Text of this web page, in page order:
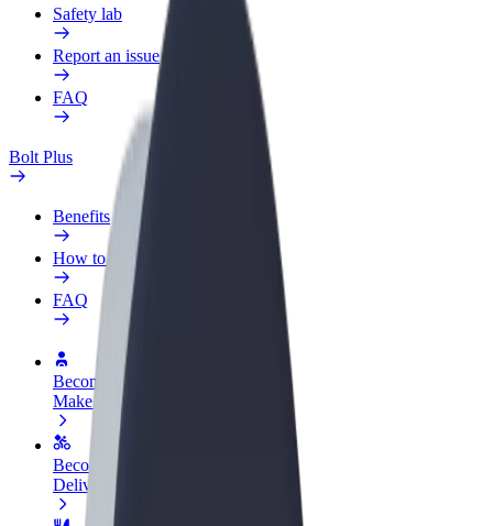
Safety lab
Report an issue
FAQ
Bolt Plus
Benefits
How to join
FAQ
Become a driver
Make money on your terms
Become a courier
Deliver food and get paid weekly